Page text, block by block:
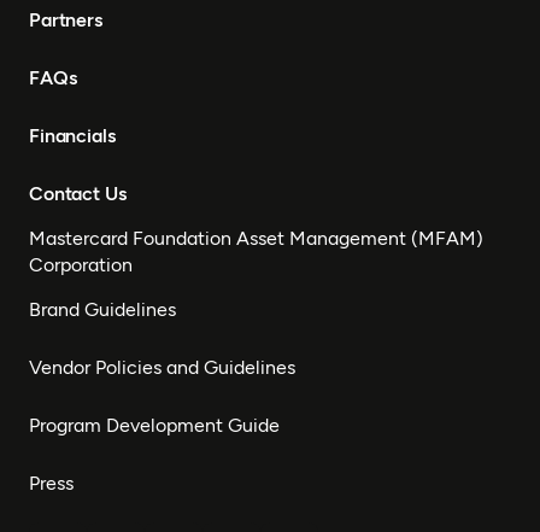
Partners
FAQs
Financials
Contact Us
Mastercard Foundation Asset Management (MFAM)
Corporation
Brand Guidelines
Vendor Policies and Guidelines
Program Development Guide
Press